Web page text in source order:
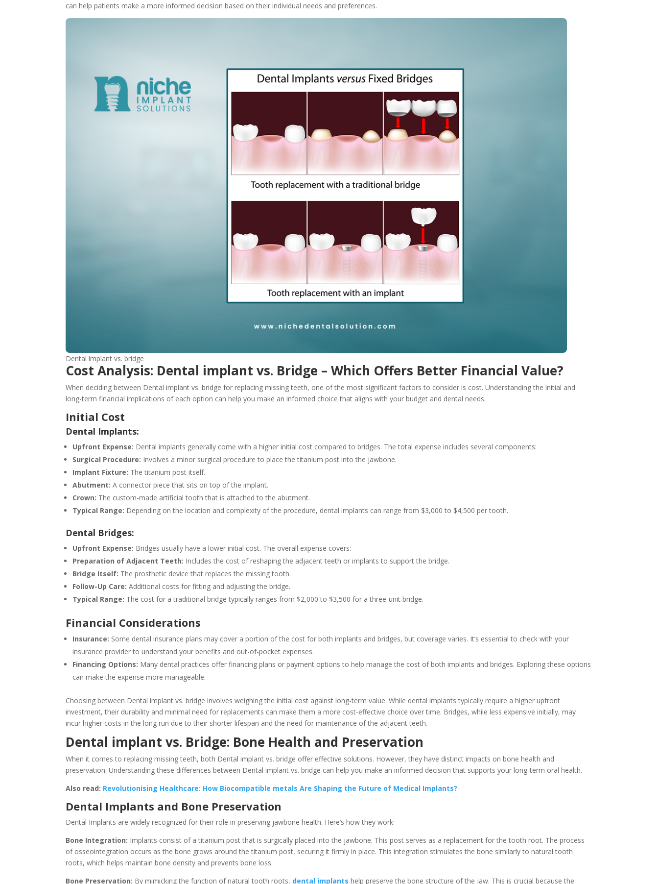
can help patients make a more informed decision based on their individual needs and preferences.
Dental implant vs. bridge
Cost Analysis: Dental implant vs. Bridge – Which Offers Better Financial Value?
When deciding between Dental implant vs. bridge for replacing missing teeth, one of the most significant factors to consider is cost. Understanding the initial and
long-term financial implications of each option can help you make an informed choice that aligns with your budget and dental needs.
Initial Cost
Dental Implants:
Upfront Expense: Dental implants generally come with a higher initial cost compared to bridges. The total expense includes several components:
Surgical Procedure: Involves a minor surgical procedure to place the titanium post into the jawbone.
Implant Fixture: The titanium post itself.
Abutment: A connector piece that sits on top of the implant.
Crown: The custom-made artificial tooth that is attached to the abutment.
Typical Range: Depending on the location and complexity of the procedure, dental implants can range from $3,000 to $4,500 per tooth.
Dental Bridges:
Upfront Expense: Bridges usually have a lower initial cost. The overall expense covers:
Preparation of Adjacent Teeth: Includes the cost of reshaping the adjacent teeth or implants to support the bridge.
Bridge Itself: The prosthetic device that replaces the missing tooth.
Follow-Up Care: Additional costs for fitting and adjusting the bridge.
Typical Range: The cost for a traditional bridge typically ranges from $2,000 to $3,500 for a three-unit bridge.
Financial Considerations
Insurance: Some dental insurance plans may cover a portion of the cost for both implants and bridges, but coverage varies. It’s essential to check with your
insurance provider to understand your benefits and out-of-pocket expenses.
Financing Options: Many dental practices offer financing plans or payment options to help manage the cost of both implants and bridges. Exploring these options
can make the expense more manageable.
Choosing between Dental implant vs. bridge involves weighing the initial cost against long-term value. While dental implants typically require a higher upfront
investment, their durability and minimal need for replacements can make them a more cost-effective choice over time. Bridges, while less expensive initially, may
incur higher costs in the long run due to their shorter lifespan and the need for maintenance of the adjacent teeth.
Dental implant vs. Bridge: Bone Health and Preservation
When it comes to replacing missing teeth, both Dental implant vs. bridge offer effective solutions. However, they have distinct impacts on bone health and
preservation. Understanding these differences between Dental implant vs. bridge can help you make an informed decision that supports your long-term oral health.
Also read: Revolutionising Healthcare: How Biocompatible metals Are Shaping the Future of Medical Implants?
Dental Implants and Bone Preservation
Dental Implants are widely recognized for their role in preserving jawbone health. Here’s how they work:
Bone Integration: Implants consist of a titanium post that is surgically placed into the jawbone. This post serves as a replacement for the tooth root. The process
of osseointegration occurs as the bone grows around the titanium post, securing it firmly in place. This integration stimulates the bone similarly to natural tooth
roots, which helps maintain bone density and prevents bone loss.
Bone Preservation: By mimicking the function of natural tooth roots, dental implants help preserve the bone structure of the jaw. This is crucial because the